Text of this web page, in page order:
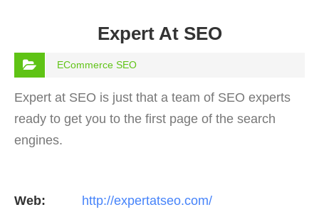
Expert At SEO
ECommerce SEO
Expert at SEO is just that a team of SEO experts
ready to get you to the first page of the search
engines.
Web: http://expertatseo.com/